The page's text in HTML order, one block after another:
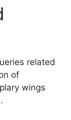
related
of
wings